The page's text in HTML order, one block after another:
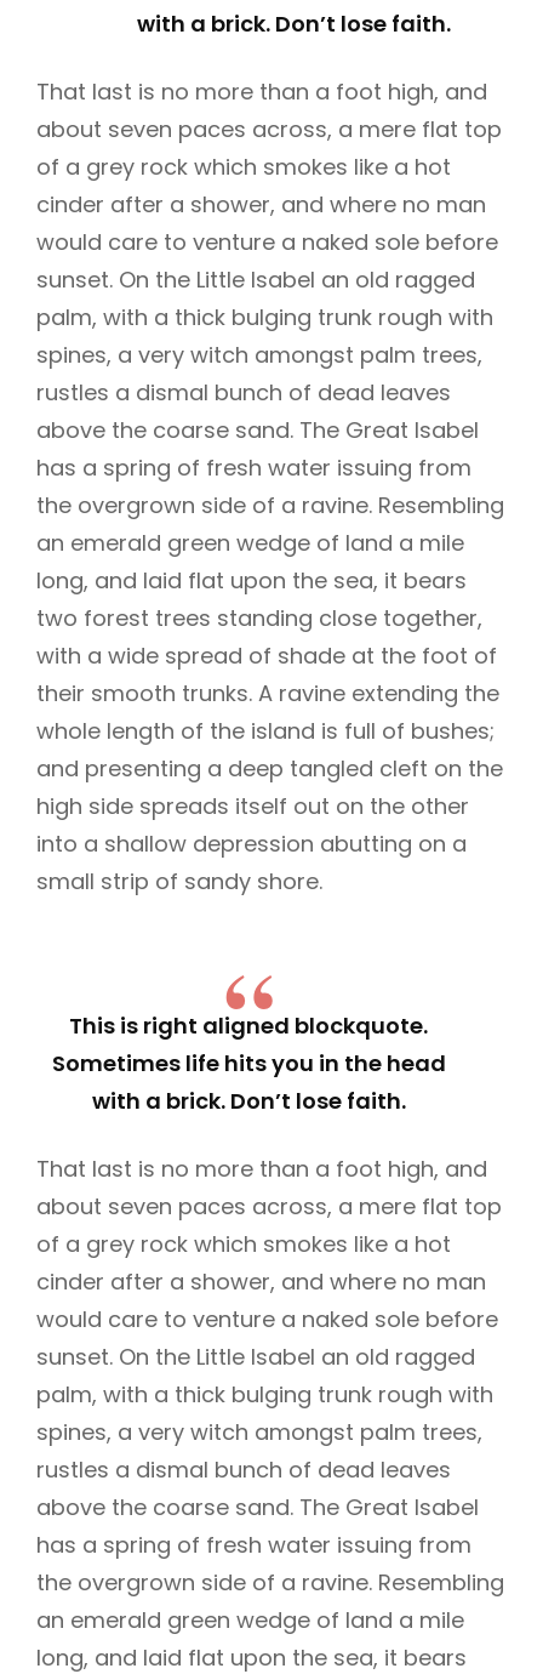
with a brick. Don’t lose faith.
That last is no more than a foot high, and
about seven paces across, a mere flat top
of a grey rock which smokes like a hot
cinder after a shower, and where no man
would care to venture a naked sole before
sunset. On the Little Isabel an old ragged
palm, with a thick bulging trunk rough with
spines, a very witch amongst palm trees,
rustles a dismal bunch of dead leaves
above the coarse sand. The Great Isabel
has a spring of fresh water issuing from
the overgrown side of a ravine. Resembling
an emerald green wedge of land a mile
long, and laid flat upon the sea, it bears
two forest trees standing close together,
with a wide spread of shade at the foot of
their smooth trunks. A ravine extending the
whole length of the island is full of bushes;
and presenting a deep tangled cleft on the
high side spreads itself out on the other
into a shallow depression abutting on a
small strip of sandy shore.
This is right aligned blockquote.
Sometimes life hits you in the head
with a brick. Don’t lose faith.
That last is no more than a foot high, and
about seven paces across, a mere flat top
of a grey rock which smokes like a hot
cinder after a shower, and where no man
would care to venture a naked sole before
sunset. On the Little Isabel an old ragged
palm, with a thick bulging trunk rough with
spines, a very witch amongst palm trees,
rustles a dismal bunch of dead leaves
above the coarse sand. The Great Isabel
has a spring of fresh water issuing from
the overgrown side of a ravine. Resembling
an emerald green wedge of land a mile
long, and laid flat upon the sea, it bears